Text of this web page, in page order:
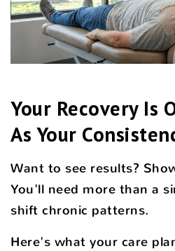
Your Recovery Is
As Your
Want to see results?
You'll need more than a
shift chronic patterns.
Here's what your care